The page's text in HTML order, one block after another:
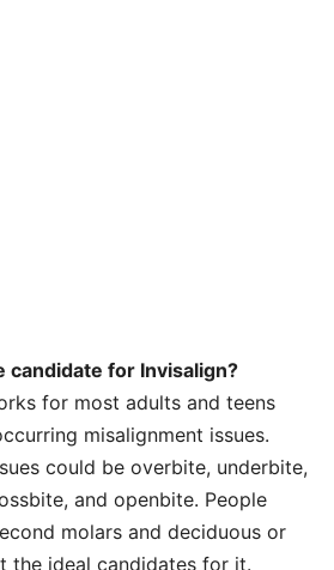
candidate for Invisalign?
for most adults and teens
misalignment issues.
could be overbite, underbite,
and openbite. People
molars and deciduous or
the ideal candidates for it.